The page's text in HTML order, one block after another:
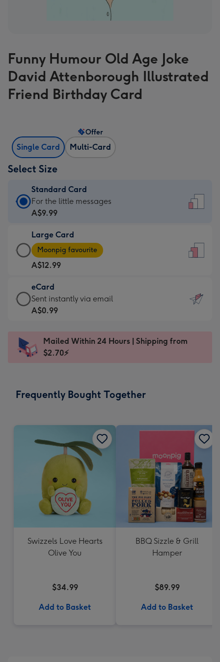
Funny Humour Old Age Joke
David Attenborough Illustrated
Friend Birthday Card
Single Card Multi-Card
Offer
Select Size
Standard Card
Standard
Card
A$9.99
-
For
the
little
messages
-
x
185
For the little messages
A$9.99
Large Card
Large
Card
-
A$12.99
-
Moonpig
favourite
Dimensions:
205
Moonpig favourite
A$12.99
eCard
eCard
-
Sent
instantly
Sent instantly via email
A$0.99
Mailed Within 24 Hours | Shipping from
$2.70⚡
Frequently Bought Together
Swizzels Love Hearts
Olive You
$34.99
Add to Basket
BBQ Sizzle & Grill
Hamper
$89.99
Add to Basket